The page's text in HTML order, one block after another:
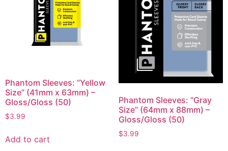
Phantom Sleeves: “Yellow
Size” (41mm x 63mm) –
Gloss/Gloss (50)
$3.99
Add to cart
Phantom Sleeves: “Gray
Size” (64mm x 88mm) –
Gloss/Gloss (50)
$3.99